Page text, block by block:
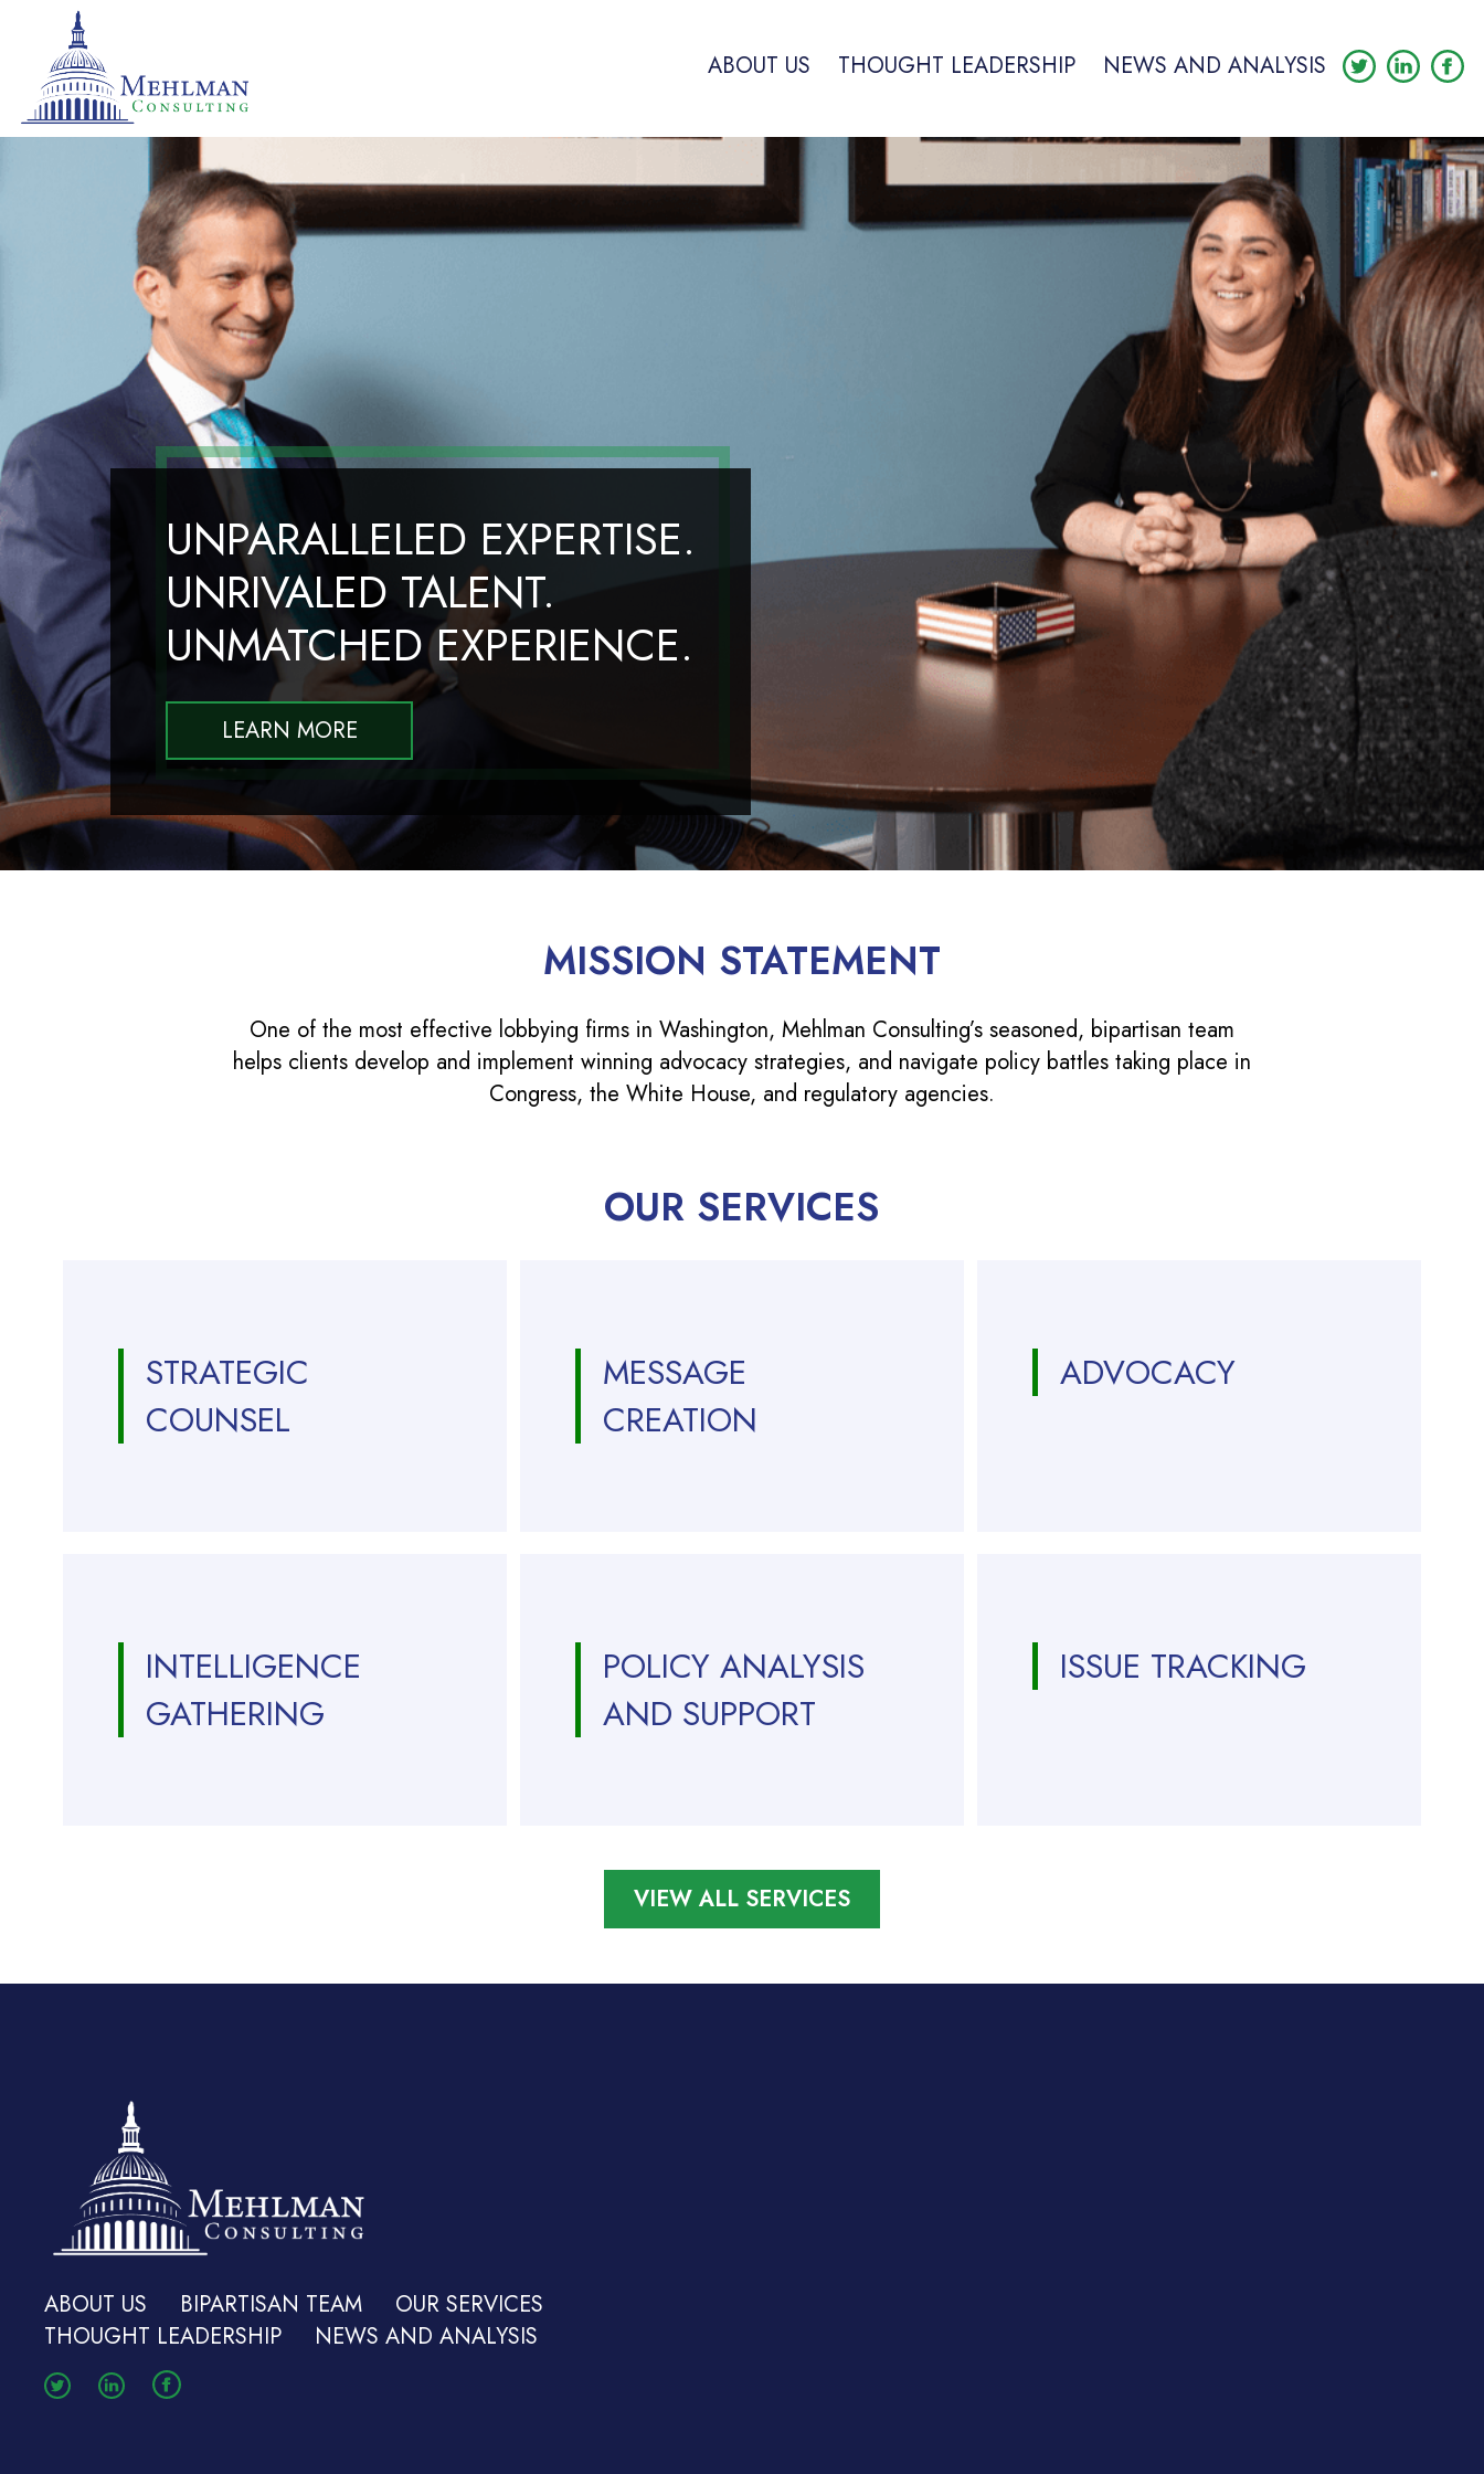
ABOUT US THOUGHT LEADERSHIP NEWS AND ANALYSIS
UNPARALLELED EXPERTISE.
UNRIVALED TALENT.
UNMATCHED EXPERIENCE.
LEARN MORE
MISSION STATEMENT
One of the most effective lobbying firms in Washington, Mehlman Consulting’s seasoned, bipartisan team
helps clients develop and implement winning advocacy strategies, and navigate policy battles taking place in
Congress, the White House, and regulatory agencies.
OUR SERVICES
STRATEGIC
COUNSEL
MESSAGE
CREATION
ADVOCACY
INTELLIGENCE
GATHERING
POLICY ANALYSIS
AND SUPPORT
ISSUE TRACKING
VIEW ALL SERVICES
ABOUT US BIPARTISAN TEAM
OUR SERVICES
THOUGHT LEADERSHIP
NEWS AND ANALYSIS